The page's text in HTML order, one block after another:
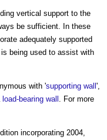
vertical support to the
be sufficient. In these
adequately supported
is being used to assist with
with 'supporting wall ',
load-bearing wall . For more
incorporating 2004,